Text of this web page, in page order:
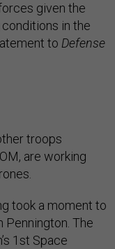
given the
in the
to Defense
troops
are working
took a moment to
Pennington. The
1st Space